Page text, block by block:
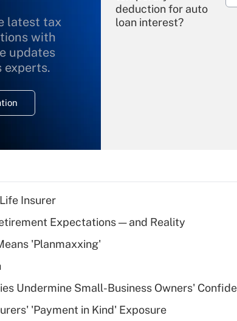
latest tax
with
updates
experts.
deduction for auto
loan interest?
Recently Updated Q&As
What is a high
Are remote workers
Insurer
Expectations — and Reality
'Planmaxxing'
Undermine Small-Business Owners'
'Payment in Kind' Exposure